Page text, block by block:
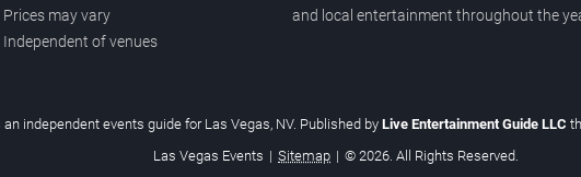
Prices may vary
Independent of venues
and local entertainment throughout the
an independent events guide for Las Vegas, NV. Published by Live Entertainment Guide LLC
Las Vegas Events | Sitemap | © 2026. All Rights Reserved.